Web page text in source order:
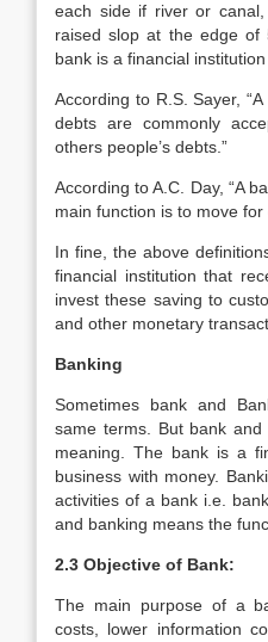
each side if river or
raised slop at the edge of
bank is a financial
According to R.S. Sayer,
debts are commonly
others people’s debts.”
According to A.C. Day, “A
main function is to move for
In fine, the above
financial institution that
invest these saving to
and other monetary
Banking
Sometimes bank and
same terms. But bank
meaning. The bank is a
business with money.
activities of a bank i.e.
and banking means the
2.3 Objective of Bank:
The main purpose of a
costs, lower information